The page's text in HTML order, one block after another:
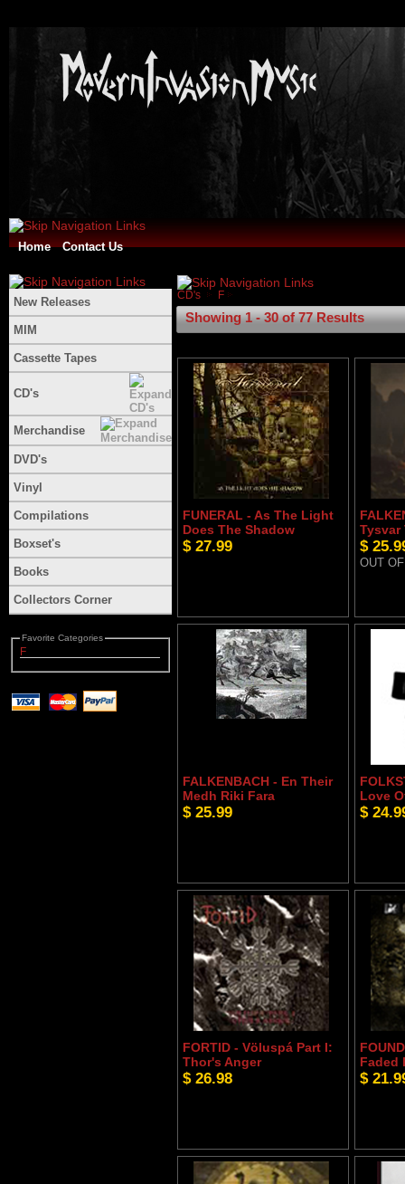
Home Contact Us
New Releases
MIM
Cassette Tapes
CD's
Merchandise
DVD's
Vinyl
Compilations
Boxset's
Books
Collectors Corner
Favorite Categories
F
CD's F
Showing 1 - 30 of 77 Results
FUNERAL - As The Light
Does The Shadow
$ 27.99
Tysvar
$
OUT
FALKENBACH - En Their
Medh Riki Fara
$ 25.99
Love
$
FORTID - Völuspá Part I:
Thor's Anger
$ 26.98
Faded
$